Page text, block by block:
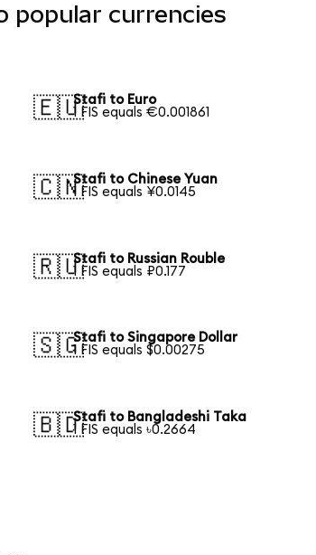
popular currencies
🇪🇺Stafi to Euro
1 FIS equals €0.001861
🇨🇳Stafi to Chinese Yuan
1 FIS equals ¥0.0145
🇷🇺Stafi to Russian Rouble
1 FIS equals ₽0.177
🇸🇬Stafi to Singapore Dollar
1 FIS equals $0.00275
🇧🇩Stafi to Bangladeshi Taka
1 FIS equals ৳0.2664